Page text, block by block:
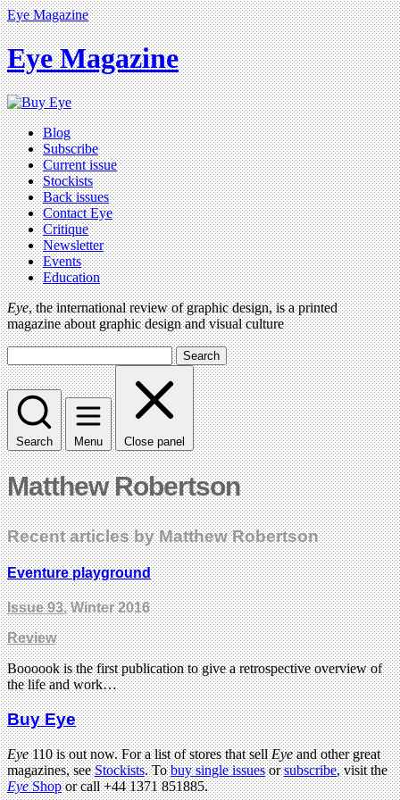
Eye Magazine
Eye Magazine
Blog
Subscribe
Current issue
Stockists
Back issues
Contact Eye
Critique
Newsletter
Events
Education
Eye, the international review of graphic design, is a printed
magazine about graphic design and visual culture
Search
Search Menu Close panel
Matthew Robertson
Recent articles by Matthew Robertson
Eventure playground
Issue 93, Winter 2016
Review
Boooook is the first publication to give a retrospective overview of
the life and work…
Buy Eye
Eye110 is out now. For a list of stores that sellEyeand other great
magazines, seeStockists. Tobuy single issuesorsubscribe, visit the
EyeShopor call +44 1371 851885.